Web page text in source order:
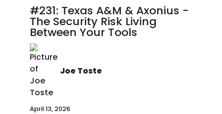
#231: Texas A&M & Axonius -
The Security Risk Living
Between Your Tools
Joe Toste
April 13, 2026